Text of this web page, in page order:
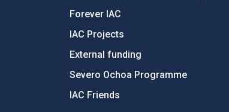
Forever IAC
IAC Projects
External funding
Severo Ochoa Programme
IAC Friends